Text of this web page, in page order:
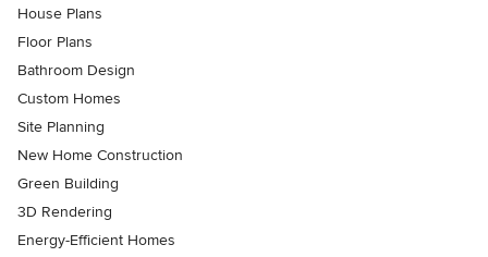
House Plans
Floor Plans
Bathroom Design
Custom Homes
Site Planning
New Home Construction
Green Building
3D Rendering
Energy-Efficient Homes